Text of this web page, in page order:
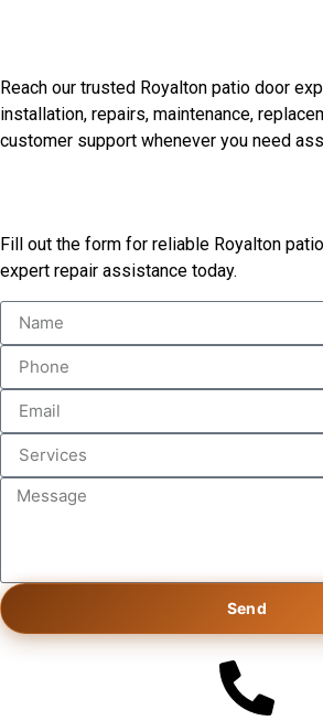
Reach our trusted Royalton patio door
installation, repairs, maintenance,
customer support whenever you need
Fill out the form for reliable Royalton
expert repair assistance today.
Send